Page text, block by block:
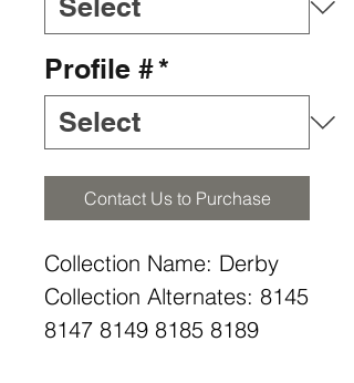
Profile #*
Contact Us to Purchase
Collection Name: Derby
Collection Alternates: 8145
8147 8149 8185 8189